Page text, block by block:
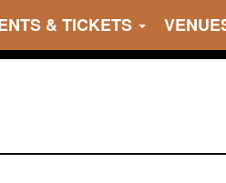
& TICKETS